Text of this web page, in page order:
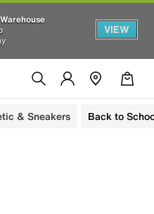
VIEW
& Sneakers Back to